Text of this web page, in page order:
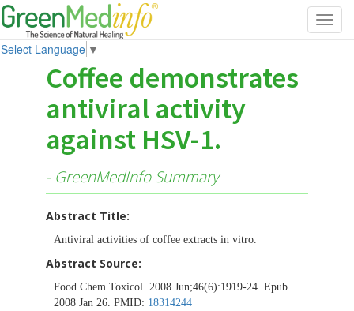
Select Language ▼
Coffee demonstrates
antiviral activity
against HSV-1.
- GreenMedInfo Summary
Abstract Title:
Antiviral activities of coffee extracts in vitro.
Abstract Source:
Food Chem Toxicol. 2008 Jun;46(6):1919-24. Epub
2008 Jan 26. PMID: 18314244